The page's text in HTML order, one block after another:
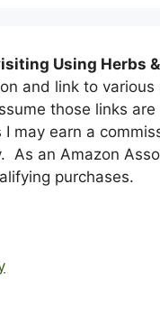
Using Herbs
and link to various
those links
I may earn a
As an Amazon
purchases.